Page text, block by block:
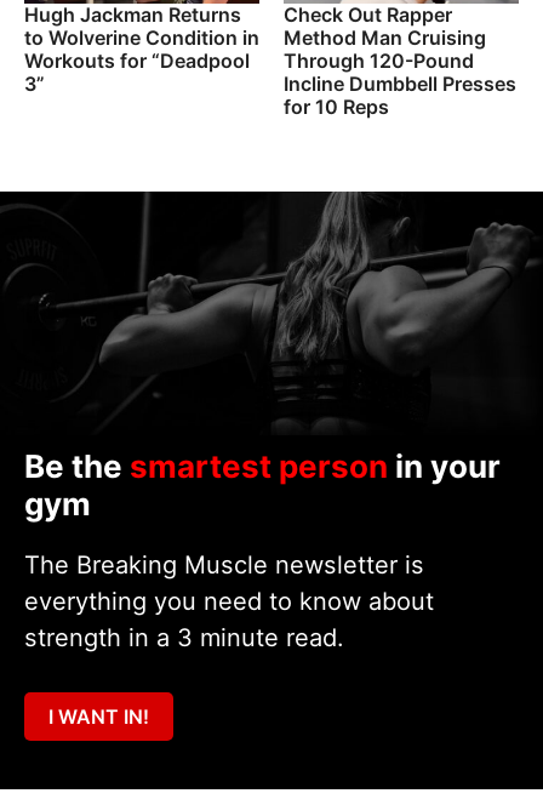
Hugh Jackman Returns
to Wolverine Condition in
Workouts for “Deadpool
3”
Check Out Rapper
Method Man Cruising
Through 120-Pound
Incline Dumbbell Presses
for 10 Reps
Be the smartest person in your
gym
The Breaking Muscle newsletter is
everything you need to know about
strength in a 3 minute read.
I WANT IN!